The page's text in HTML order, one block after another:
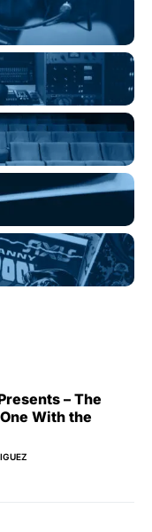
– The
With the